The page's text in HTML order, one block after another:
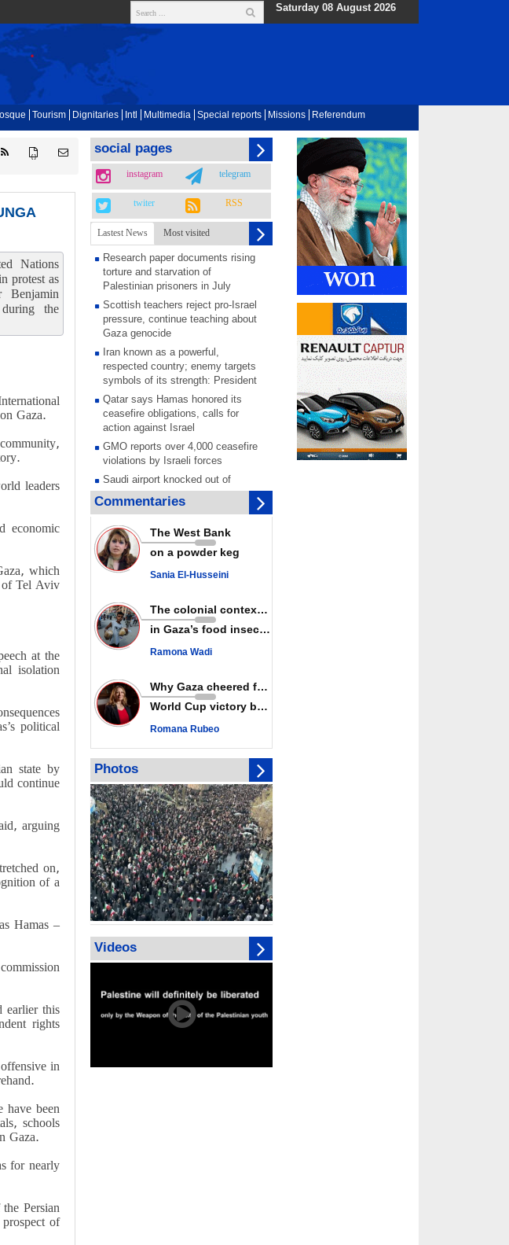
Saturday 08 August 2026
Tourism Dignitaries Intl Multimedia Special reports Missions Referendum
{ }
Nations
protest as
Benjamin
the
Gaza.
leaders
economic
which
of Tel Aviv
at the
isolation
political
state by
continue
arguing
on,
of a
Hamas –
earlier this
rights
in
have been
schools
Gaza.
for nearly
Persian
of
social pages
instagram telegram
twiter RSS
Lastest News Most visited
Research paper documents rising
torture and starvation of
Palestinian prisoners in July
Scottish teachers reject pro-Israel
pressure, continue teaching about
Gaza genocide
Iran known as a powerful,
respected country; enemy targets
symbols of its strength: President
Qatar says Hamas honored its
ceasefire obligations, calls for
action against Israel
GMO reports over 4,000 ceasefire
violations by Israeli forces
Saudi airport knocked out of
operation after Yemeni strike hits
its main radar: Report
Millions of Iranians mark Arbaeen,
call for vengeance for martyred
Leader
PACBI warns against
Disarming settlers barely
scratches the surface of Israel’s
colonial violence
Rights center: Israel abducted 600
Quds in July
Palestinian resistance issues
warning after deadliest Israeli
strikes since October ceasefire
No question of surrendering
weapons; proposal only covers
heavy weapons storage: Hamas
representative
Commentaries
The West Bank
on a powder keg
Sania El-Husseini
The colonial context matters
in Gaza’s food insecurity
Ramona Wadi
Why Gaza cheered for Spain
World Cup victory becomes a symbol of solidarity
Romana Rubeo
Photos
Videos